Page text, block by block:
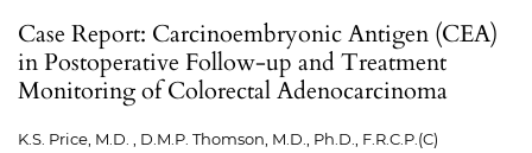
Case Report: Carcinoembryonic Antigen (CEA)
in Postoperative Follow-up and Treatment
Monitoring of Colorectal Adenocarcinoma
K.S. Price, M.D. , D.M.P. Thomson, M.D., Ph.D., F.R.C.P.(C)